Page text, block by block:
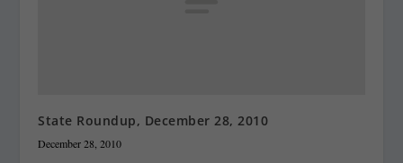
State Roundup, December 28, 2010
December 28, 2010